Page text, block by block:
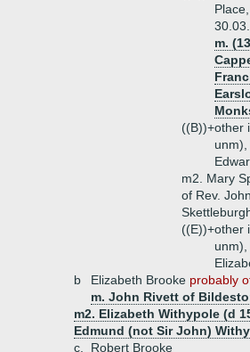
m.
((B))+other
unm),
m2. Mary
of Rev.
((E))+other
unm),
b
Elizabeth Brooke probably
m. John Rivett of
m2. Elizabeth Withypole (d
Edmund (not Sir John)
c.
Robert Brooke